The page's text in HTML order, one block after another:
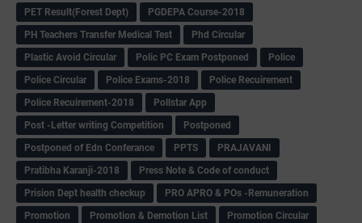
PET Result(Forest Dept)
PGDEPA Course-2018
PH Teachers Transfer Medical Test
Phd Circular
Plastic Avoid Circular
Polic PC Exam Postponed
Police
Police Circular
Police Exams-2018
Police Recuirement
Police Recuirement-2018
Pollstar App
Post -Letter writing Competition
Postponed
Postponed of Edn Conferance
PPTS
PRAJAVANI
Pratibha Karanji-2018
Press Note & Code of conduct
Prision Dept health checkup
PRO APRO & POs -Remuneration
Promotion
Promotion & Demotion List
Promotion Circular